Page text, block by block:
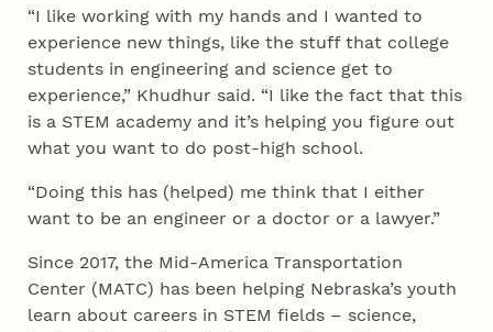
“I like working with my hands and I wanted to
experience new things, like the stuff that college
students in engineering and science get to
experience,” Khudhur said. “I like the fact that this
is a STEM academy and it’s helping you figure out
what you want to do post-high school.
“Doing this has (helped) me think that I either
want to be an engineer or a doctor or a lawyer.”
Since 2017, the Mid-America Transportation
Center (MATC) has been helping Nebraska’s youth
learn about careers in STEM fields – science,